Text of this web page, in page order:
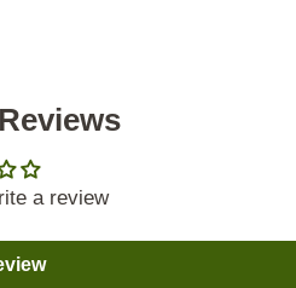
a review